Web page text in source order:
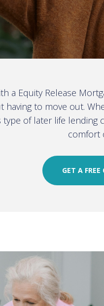
a Equity Release
to move out.
type of later life
comfort
GET A